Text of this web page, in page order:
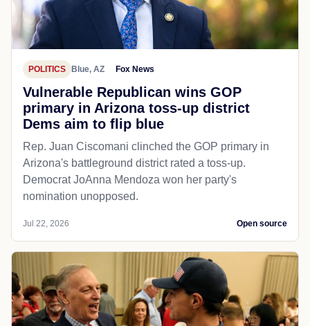
POLITICS Blue, AZ Fox News
Vulnerable Republican wins GOP
primary in Arizona toss-up district
Dems aim to flip blue
Rep. Juan Ciscomani clinched the GOP primary in
Arizona's battleground district rated a toss-up.
Democrat JoAnna Mendoza won her party's
nomination unopposed.
Jul 22, 2026 Open source